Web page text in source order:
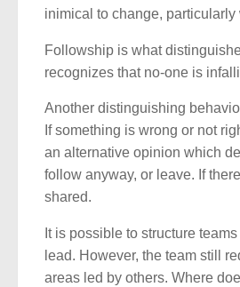
inimical to change,
Followship is what
recognizes that no-one is
Another distinguishing
If something is wrong or not
an alternative opinion which
follow anyway, or leave. If
shared.
It is possible to structure
lead. However, the team still
areas led by others. Where